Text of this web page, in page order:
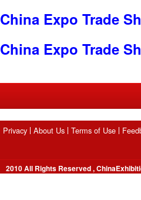
China Expo Trade
China Expo Trade
Privacy About Us Terms of Use
2010 All Rights Reserved ,